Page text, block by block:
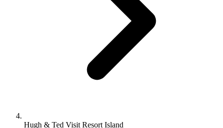
Hugh & Ted Visit Resort Island